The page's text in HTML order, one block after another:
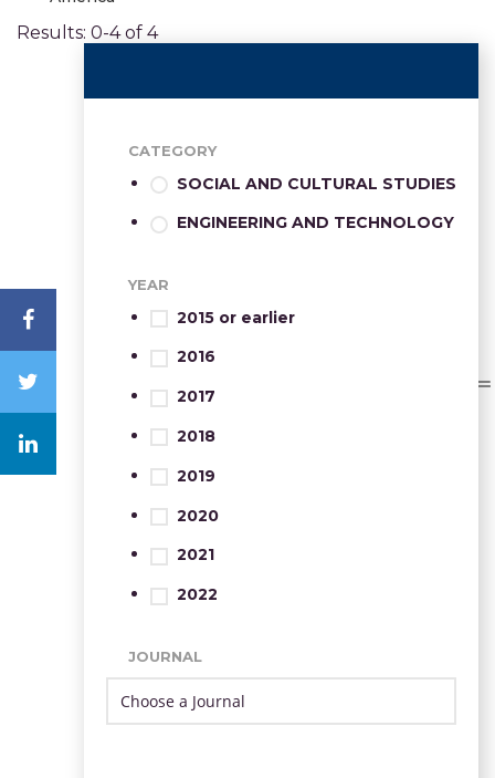
Results: 0-4 of 4
CATEGORY
SOCIAL AND CULTURAL STUDIES
ENGINEERING AND TECHNOLOGY
YEAR
2015 or earlier
2016
2017
2018
2019
2020
2021
2022
JOURNAL